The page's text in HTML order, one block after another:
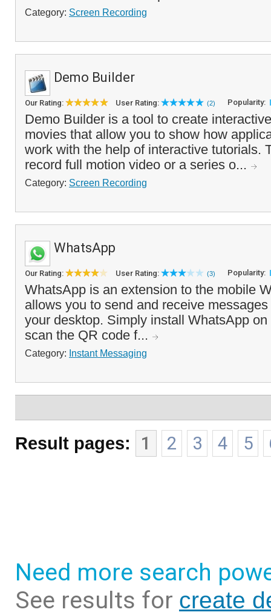
Category: Screen Recording
Demo Builder
Our Rating: User Rating: (2) Popularity:
Demo Builder is a tool to create
movies that allow you to show how
work with the help of interactive tutorials.
record full motion video or a series o...
Category: Screen Recording
WhatsApp
Our Rating: User Rating: (3) Popularity:
WhatsApp is an extension to the mobile
allows you to send and receive
your desktop. Simply install WhatsApp
scan the QR code f...
Category: Instant Messaging
Result pages: 1 2 3 4 5
Need more search
See results for create